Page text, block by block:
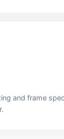
and frame